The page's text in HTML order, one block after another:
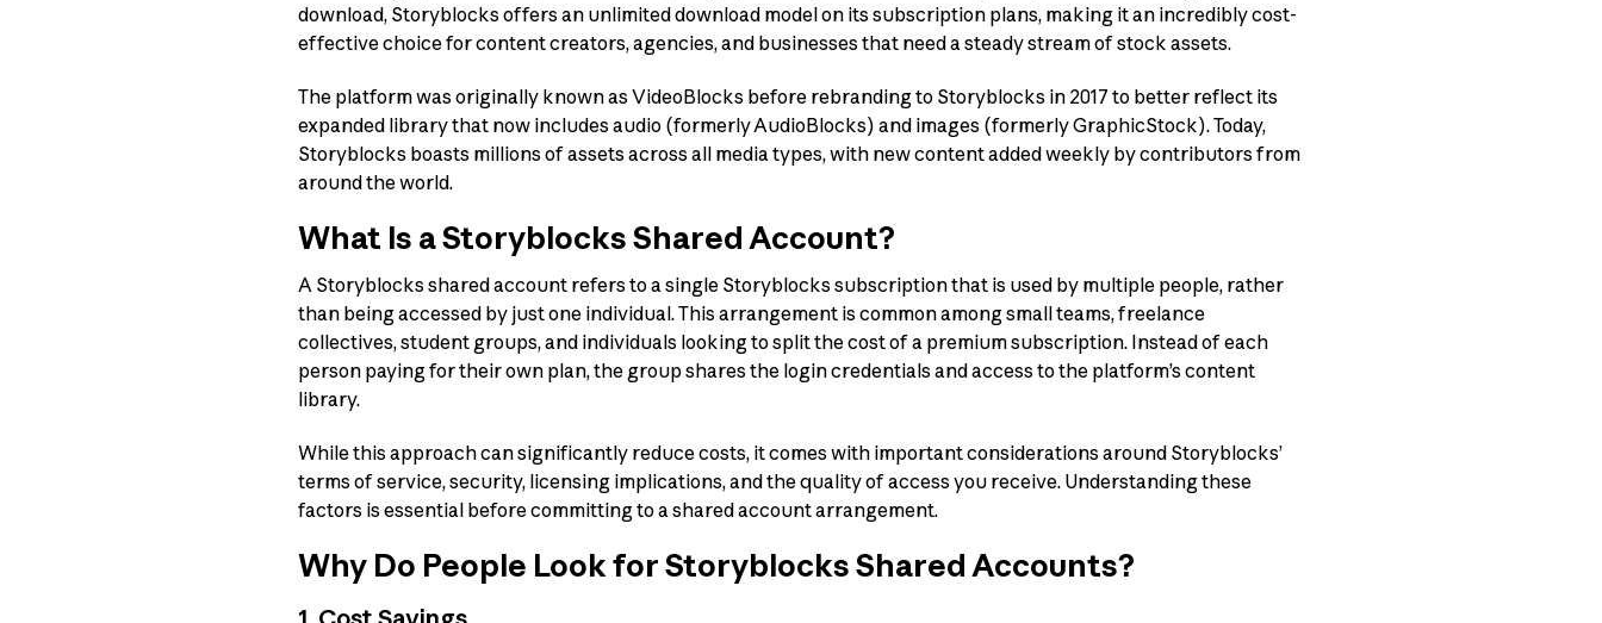
download, Storyblocks offers an unlimited download model on its subscription plans, making it an incredibly cost-
effective choice for content creators, agencies, and businesses that need a steady stream of stock assets.
The platform was originally known as VideoBlocks before rebranding to Storyblocks in 2017 to better reflect its
expanded library that now includes audio (formerly AudioBlocks) and images (formerly GraphicStock). Today,
Storyblocks boasts millions of assets across all media types, with new content added weekly by contributors from
around the world.
What Is a Storyblocks Shared Account?
A Storyblocks shared account refers to a single Storyblocks subscription that is used by multiple people, rather
than being accessed by just one individual. This arrangement is common among small teams, freelance
collectives, student groups, and individuals looking to split the cost of a premium subscription. Instead of each
person paying for their own plan, the group shares the login credentials and access to the platform’s content
library.
While this approach can significantly reduce costs, it comes with important considerations around Storyblocks’
terms of service, security, licensing implications, and the quality of access you receive. Understanding these
factors is essential before committing to a shared account arrangement.
Why Do People Look for Storyblocks Shared Accounts?